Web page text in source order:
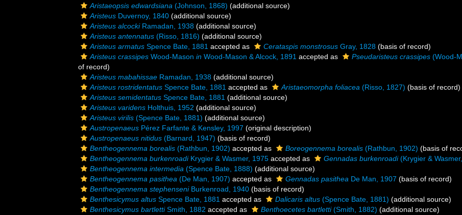
Aristaeopsis edwardsiana (Johnson, 1868) (additional source)
Aristeus Duvernoy, 1840 (additional source)
Aristeus alcockiRamadan, 1938 (additional source)
Aristeus antennatus (Risso, 1816) (additional source)
Aristeus armatus Spence Bate, 1881 accepted as Cerataspis monstrosus Gray, 1828 (basis of record)
Aristeus crassipes Wood-Mason in Wood-Mason & Alcock, 1891 accepted as Pseudaristeus crassipes (Wood-
of record)
Aristeus mabahissae Ramadan, 1938 (additional source)
Aristeus rostridentatus Spence Bate, 1881 accepted as Aristaeomorpha foliacea (Risso, 1827) (basis of record)
Aristeus semidentatus Spence Bate, 1881 (additional source)
Aristeus varidens Holthuis, 1952 (additional source)
Aristeus virilis (Spence Bate, 1881) (additional source)
Austropenaeus Pérez Farfante & Kensley, 1997 (original description)
Austropenaeus nitidus (Barnard, 1947) (basis of record)
Bentheogennema borealis (Rathbun, 1902) accepted as Boreogennema borealis (Rathbun, 1902) (basis of
Bentheogennema burkenroadiKrygier & Wasmer, 1975 accepted as Gennadas burkenroadi(Krygier &
Bentheogennema intermedia (Spence Bate, 1888) (additional source)
Bentheogennema pasithea (De Man, 1907) accepted as Gennadas pasithea De Man, 1907 (basis of record)
Bentheogennema stephenseniBurkenroad, 1940 (basis of record)
Benthesicymus altus Spence Bate, 1881 accepted as Dalicaris altus (Spence Bate, 1881) (additional source)
Benthesicymus bartlettiSmith, 1882 accepted as Benthoecetes bartletti(Smith, 1882) (additional source)